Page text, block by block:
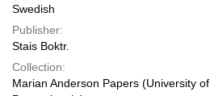
Swedish
Publisher:
Stais Boktr.
Collection:
Marian Anderson Papers (University of